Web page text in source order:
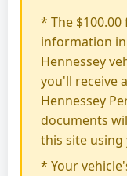
* The
information
Hennessey
you'll receive
Hennessey
documents
this site
* Your